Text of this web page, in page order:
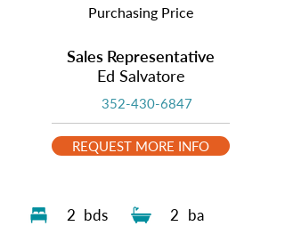
2 bds 2 ba
Purchasing Price
Sales Representative
Ed Salvatore
352-430-6847
REQUEST MORE INFO